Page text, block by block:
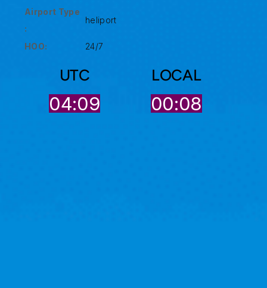
Airport Type
:
heliport
HOO: 24/7
UTC
04:09
LOCAL
00:08